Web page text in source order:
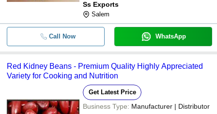
Ss Exports
Salem
Call Now WhatsApp
Red Kidney Beans - Premium Quality Highly Appreciated
Variety for Cooking and Nutrition
Get Latest Price
Business Type: Manufacturer | Distributor